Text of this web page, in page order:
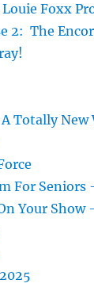
Foxx
2: The
Totally New
For Seniors
Your Show